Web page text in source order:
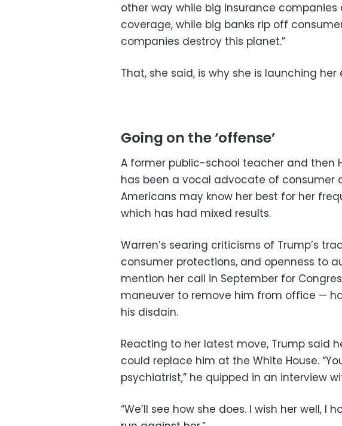
other way while big insurance
coverage, while big banks rip off
companies destroy this planet.”
That, she said, is why she is launching
Going on the ‘offense’
A former public-school teacher and then
has been a vocal advocate of consumer
Americans may know her best for her
which has had mixed results.
Warren’s searing criticisms of Trump’s
consumer protections, and openness to
mention her call in September for
maneuver to remove him from office —
his disdain.
Reacting to her latest move, Trump said
could replace him at the White House.
psychiatrist,” he quipped in an interview
“We’ll see how she does. I wish her well, I